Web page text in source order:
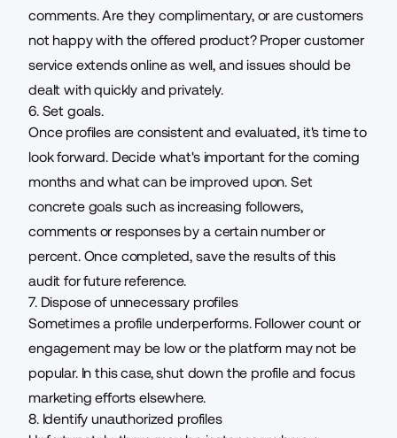
comments. Are they complimentary, or are customers
not happy with the offered product? Proper customer
service extends onlineas well, and issues should be
dealt with quickly and privately.
6. Set goals.
Once profiles are consistent and evaluated, it's time to
look forward. Decide what's important for the coming
months and what can be improved upon. Set
concrete goals such as increasing followers,
comments or responses by a certain number or
percent. Once completed, save the results of this
audit for future reference.
7. Dispose of unnecessary profiles
Sometimes a profile underperforms. Follower count or
engagement may be low or the platform may not be
popular. In this case, shut down the profile and focus
marketing efforts elsewhere.
8. Identify unauthorized profiles